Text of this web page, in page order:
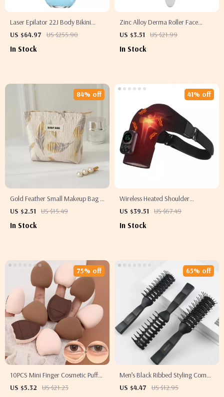
Laser Epilator 22J Body Bikini
Treatment – Permanent IPL Hair
US $64.97 US $255.90
In Stock
Zinc Alloy Derma Roller Face
Massager
US $3.51 US $21.99
In Stock
Gold Feather Small Makeup Bag –
Portable Travel Toiletry & Cosmetic
US $2.51 US $15.49
84% off
In Stock
Wireless Heated Shoulder
Massager with Vibration
US $39.51 US $67.49
41% off
In Stock
10PCS Mini Finger Cosmetic Puff
Set – Soft Air Cushion Makeup
US $5.32 US $21.23
75% off
Men’s Black Ribbed Styling Comb
– Fluffy Backcomb & Massage Hair
US $4.47 US $12.95
65% off